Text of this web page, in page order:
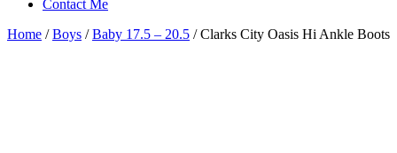
Contact Me
Home /Boys /Baby 17.5 – 20.5 / Clarks City Oasis Hi Ankle Boots